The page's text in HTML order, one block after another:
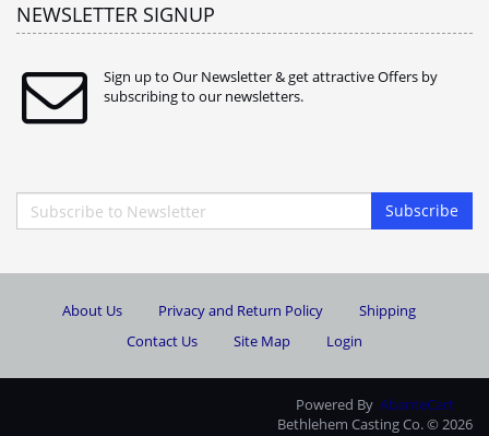
NEWSLETTER SIGNUP
Sign up to Our Newsletter & get attractive Offers by
subscribing to our newsletters.
Subscribe
About Us Privacy and Return Policy
Shipping
Contact Us
Site Map Login
Powered By AbanteCart
Bethlehem Casting Co. © 2026